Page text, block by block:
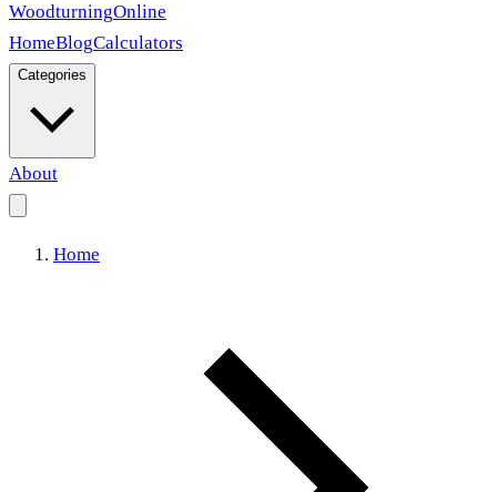
WoodturningOnline
HomeBlogCalculators
Categories
About
Home